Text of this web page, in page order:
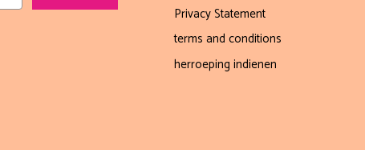
Privacy Statement
terms and conditions
herroeping indienen